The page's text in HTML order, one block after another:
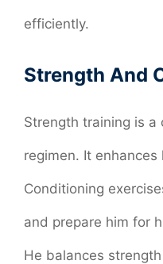
efficiently.
Strength And
Strength training is a
regimen. It
Conditioning
and prepare him for
He balances